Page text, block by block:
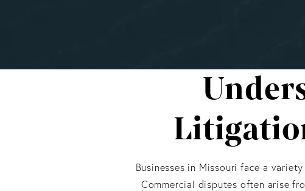
Businesses in Missouri face a
Commercial disputes often arise